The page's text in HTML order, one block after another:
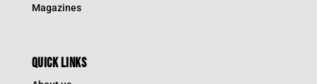
Magazines
QUICK LINKS